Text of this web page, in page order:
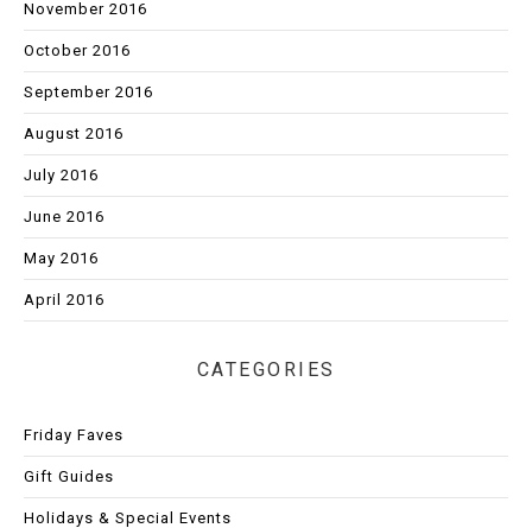
November 2016
October 2016
September 2016
August 2016
July 2016
June 2016
May 2016
April 2016
CATEGORIES
Friday Faves
Gift Guides
Holidays & Special Events